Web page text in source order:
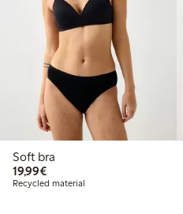
Soft bra
19,99€€19.99
Recycled material